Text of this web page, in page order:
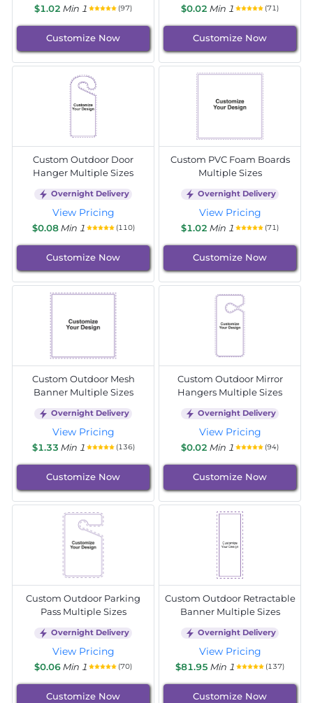
$1.02 Min 1 (97)
Customize Now
$0.02 Min 1 (71)
Customize Now
Custom Outdoor Door
Hanger Multiple Sizes
Overnight Delivery
View Pricing
$0.08 Min 1 (110)
Customize Now
Custom PVC Foam Boards
Multiple Sizes
Overnight Delivery
View Pricing
$1.02 Min 1 (71)
Customize Now
Custom Outdoor Mesh
Banner Multiple Sizes
Overnight Delivery
View Pricing
$1.33 Min 1 (136)
Customize Now
Custom Outdoor Mirror
Hangers Multiple Sizes
Overnight Delivery
View Pricing
$0.02 Min 1 (94)
Customize Now
Custom Outdoor Parking
Pass Multiple Sizes
Overnight Delivery
View Pricing
$0.06Min 1 (70)
Customize Now
Custom Outdoor Retractable
Banner Multiple Sizes
Overnight Delivery
View Pricing
$81.95 Min 1 (137)
Customize Now